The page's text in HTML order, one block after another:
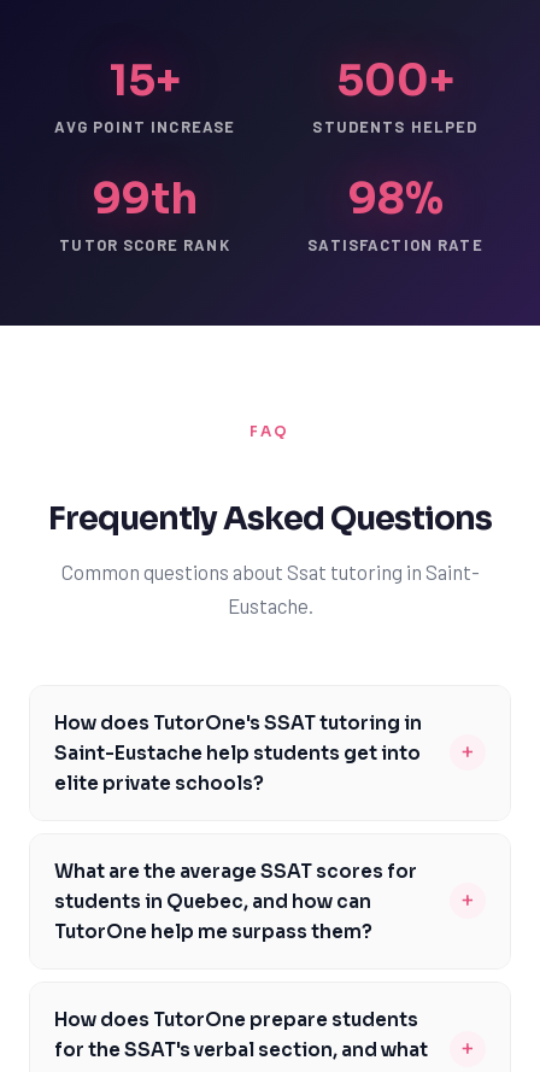
15+
AVG POINT INCREASE
500+
STUDENTS HELPED
99th
TUTOR SCORE RANK
98%
SATISFACTION RATE
FAQ
Frequently Asked Questions
Common questions about Ssat tutoring in Saint-
Eustache.
How does TutorOne's SSAT tutoring in
Saint-Eustache help students get into
elite private schools?
+
designed to help students achieve high scores, which
are essential for admission to elite private schools. Our
experienced tutors provide personalized guidance,
their chances of getting into top private schools like
Lower Canada College or Bishop's College School. With
What are the average SSAT scores for
students in Quebec, and how can
TutorOne help me surpass them?
+
TutorOne's tutoring, you can aim to surpass the
averages and achieve a competitive edge. Our tutors
How does TutorOne prepare students
for the SSAT's verbal section, and what
+